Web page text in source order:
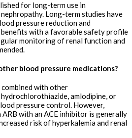
for long-term use in
Long-term studies have
pressure reduction and
with a favorable safety profile
monitoring of renal function and
blood pressure medications?
with other
amlodipine, or
pressure control. However,
with an ACE inhibitor is generally
risk of hyperkalemia and renal